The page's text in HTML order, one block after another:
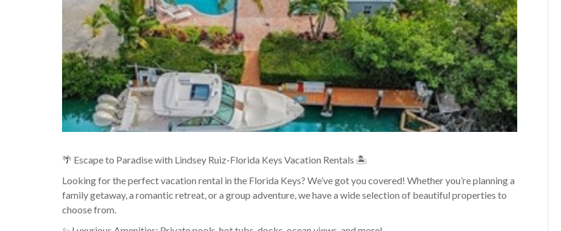
🌴 Escape to Paradise with Lindsey Ruiz-Florida Keys Vacation Rentals 🏝️
Looking for the perfect vacation rental in the Florida Keys? We’ve got you covered! Whether you’re planning a
family getaway, a romantic retreat, or a group adventure, we have a wide selection of beautiful properties to
choose from.